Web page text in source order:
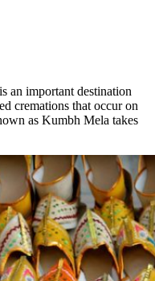
an important destination
cremations that occur on
as Kumbh Mela takes